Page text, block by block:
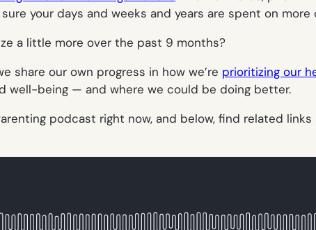
your days and weeks and years are spent on
a little more over the past 9 months?
share our own progress in how we’re prioritizing our
well-being — and where we could be doing better.
podcast right now, and below, find related